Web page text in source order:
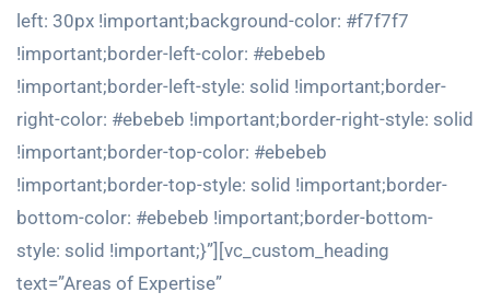
left: 30px !important;background-color: #f7f7f7
!important;border-left-color: #ebebeb
!important;border-left-style: solid !important;border-
right-color: #ebebeb !important;border-right-style: solid
!important;border-top-color: #ebebeb
!important;border-top-style: solid !important;border-
bottom-color: #ebebeb !important;border-bottom-
style: solid !important;}”][vc_custom_heading
text=”Areas of Expertise”